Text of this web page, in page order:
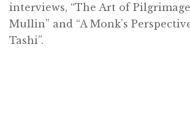
interviews, “The Art of
Mullin” and “A Monk’s
Tashi”.